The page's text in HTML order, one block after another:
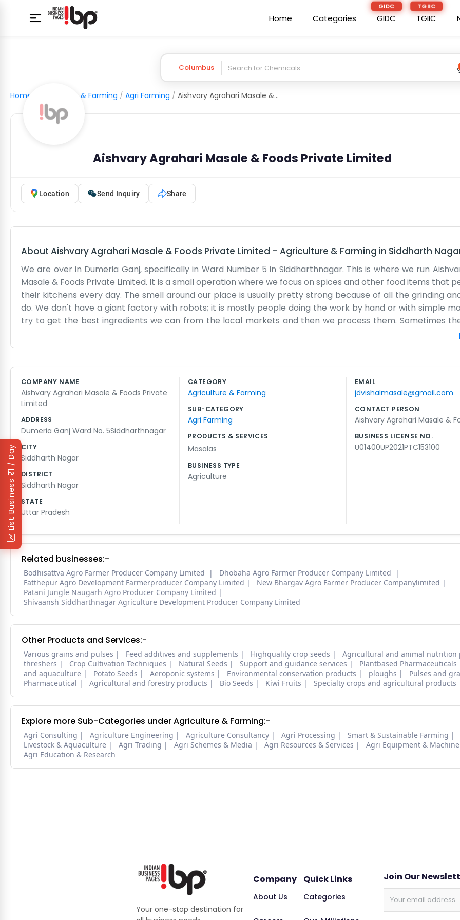
Home Categories
GIDC
GIDC
TGIIC
TGIIC
₹1 / Day
List Business
Columbus
Home Agriculture & Farming / Agri Farming / Aishvary Agrahari Masale & Foods Private Limited
Aishvary Agrahari Masale & Foods Private Limited
Location Send Inquiry Share
About Aishvary Agrahari Masale & Foods Private Limited – Agriculture & Farming in Siddharth
We are over in Dumeria Ganj, specifically in Ward Number 5 in Siddharthnagar. This is where we run
Masale & Foods Private Limited. It is a small operation where we focus on spices and other food items that
their kitchens every day. The smell around our place is usually pretty strong because of all the grinding
do. We don't have a giant factory with robots; it is mostly people doing the work by hand or with simple
try to get the best ingredients we can from the local markets and then we process them. Sometimes the
break down and we have to spend the whole afternoon fixing them, which is frustrating but just part of
aren't trying to be some massive international brand. We just want to make sure the families around
the end of the shift. We stay busy through the seasons, making sure we have enough stock for when the
around and everyone is cooking big meals. It is a simple business, but it keeps us busy and the community well
COMPANY NAME
Aishvary Agrahari Masale & Foods Private
Limited
ADDRESS
Dumeria Ganj Ward No. 5Siddharthnagar
CITY
Siddharth Nagar
DISTRICT
Siddharth Nagar
STATE
Uttar Pradesh
CATEGORY
Agriculture & Farming
SUB-CATEGORY
Agri Farming
PRODUCTS & SERVICES
Masalas
BUSINESS TYPE
Agriculture
EMAIL
jdvishalmasale@gmail.com
CONTACT PERSON
Aishvary Agrahari Masale &
BUSINESS LICENSE NO.
U01400UP2021PTC153100
Related businesses:-
Bodhisattva Agro Farmer Producer Company Limited
Dhobaha Agro Farmer Producer Company Limited
Fatthepur Agro Development Farmerproducer Company Limited
New Bhargav Agro Farmer Producer Companylimited
Patani Jungle Naugarh Agro Producer Company Limited
Shivaansh Siddharthnagar Agriculture Development Producer Company Limited
Other Products and Services:-
Various grains and pulses Feed additives and supplements Highquality crop seeds
Agricultural and animal nutrition
threshers
Crop Cultivation Techniques Natural Seeds Support and guidance services
Plantbased Pharmaceuticals
and aquaculture
Potato Seeds Aeroponic systems Environmental conservation products ploughs
Pulses and
Pharmaceutical
Agricultural and forestry products Bio Seeds Kiwi Fruits Specialty crops and agricultural products
Explore more Sub-Categories under Agriculture & Farming:-
Agri Consulting Agriculture Engineering Agriculture Consultancy Agri Processing
Smart & Sustainable Farming
Livestock & Aquaculture
Agri Trading Agri Schemes & Media Agri Resources & Services
Agri Equipment &
Agri Education & Research
Your one-stop destination for
Company
About Us
Quick Links
Categories
Join Our